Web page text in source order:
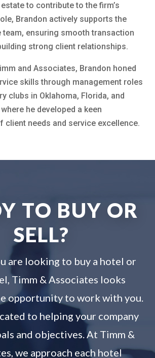
to contribute to the firm’s
Brandon actively supports the
team, ensuring smooth transaction
strong client relationships.
and Associates, Brandon honed
skills through management roles
clubs in Oklahoma, Florida, and
he developed a keen
client needs and service excellence.
TO BUY OR
SELL?
are looking to buy a hotel or
Timm & Associates looks
opportunity to work with you.
to helping your company
and objectives. At Timm &
we approach each hotel